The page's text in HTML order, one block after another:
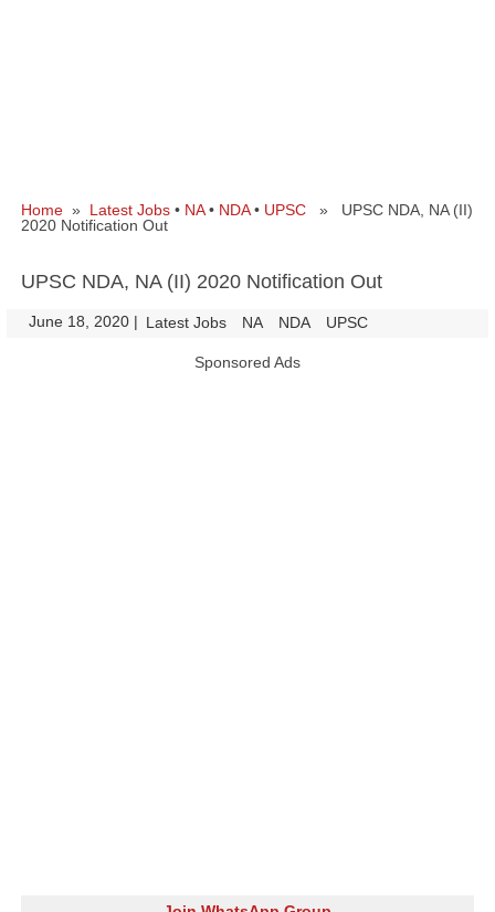
Home » Latest Jobs • NA• NDA• UPSC » UPSC NDA, NA (II)
2020 Notification Out
UPSC NDA, NA (II) 2020 Notification Out
June 18, 2020 | Latest Jobs NA NDA UPSC
Sponsored Ads